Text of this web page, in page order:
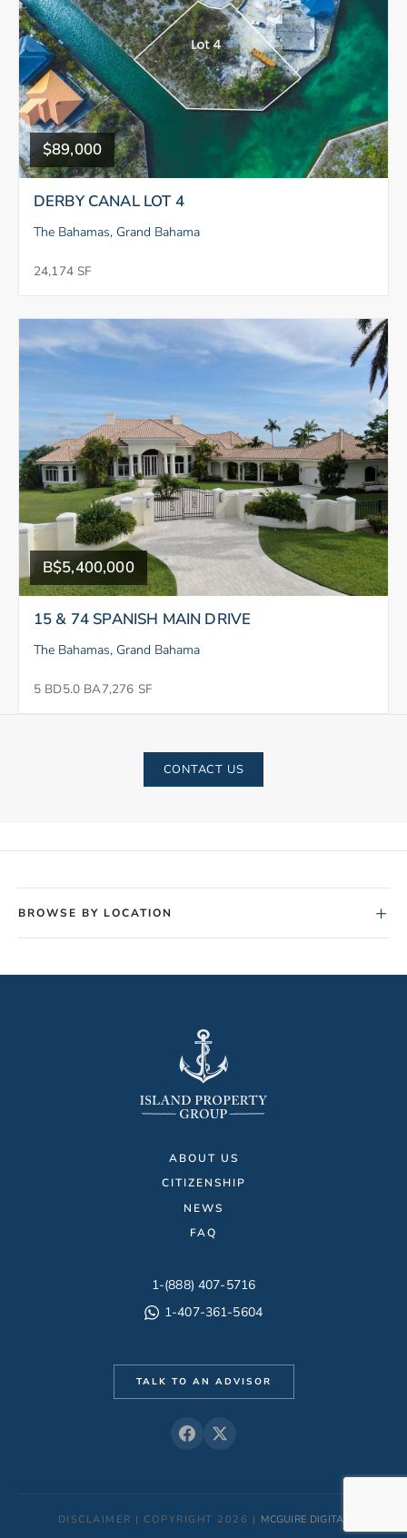
$89,000
DERBY CANAL LOT 4
The Bahamas, Grand Bahama
24,174 SF
B$5,400,000
15 & 74 SPANISH MAIN DRIVE
The Bahamas, Grand Bahama
5 BD5.0 BA7,276 SF
CONTACT US
BROWSE BY LOCATION +
ABOUT US
CITIZENSHIP
NEWS
FAQ
1-(888) 407-5716
1-407-361-5604
TALK TO AN ADVISOR
DISCLAIMER | COPYRIGHT 2026 | MCGUIRE DIGITAL